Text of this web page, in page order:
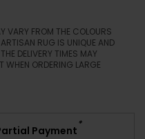
VARY FROM THE COLOURS
RUG IS UNIQUE AND
DELIVERY TIMES MAY
WHEN ORDERING LARGE
Payment
*